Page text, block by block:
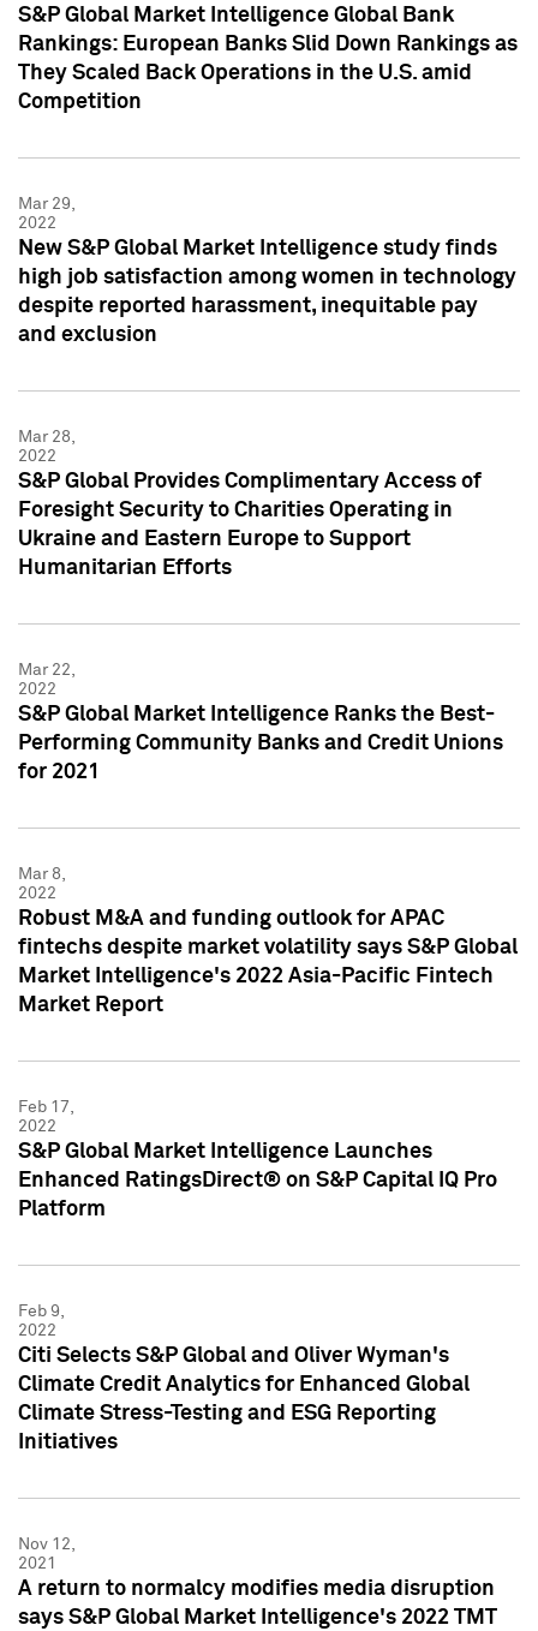
S&P Global Market Intelligence Global Bank
Rankings: European Banks Slid Down Rankings as
They Scaled Back Operations in the U.S. amid
Competition
Mar 29,
2022
New S&P Global Market Intelligence study finds
high job satisfaction among women in technology
despite reported harassment, inequitable pay
and exclusion
Mar 28,
2022
S&P Global Provides Complimentary Access of
Foresight Security to Charities Operating in
Ukraine and Eastern Europe to Support
Humanitarian Efforts
Mar 22,
2022
S&P Global Market Intelligence Ranks the Best-
Performing Community Banks and Credit Unions
for 2021
Mar 8,
2022
Robust M&A and funding outlook for APAC
fintechs despite market volatility says S&P Global
Market Intelligence's 2022 Asia-Pacific Fintech
Market Report
Feb 17,
2022
S&P Global Market Intelligence Launches
Enhanced RatingsDirect® on S&P Capital IQ Pro
Platform
Feb 9,
2022
Citi Selects S&P Global and Oliver Wyman's
Climate Credit Analytics for Enhanced Global
Climate Stress-Testing and ESG Reporting
Initiatives
Nov 12,
2021
A return to normalcy modifies media disruption
says S&P Global Market Intelligence's 2022 TMT